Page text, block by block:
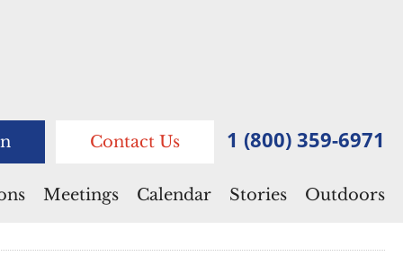
Contact Us 1 (800) 359-6971
Meetings Calendar Stories Outdoors